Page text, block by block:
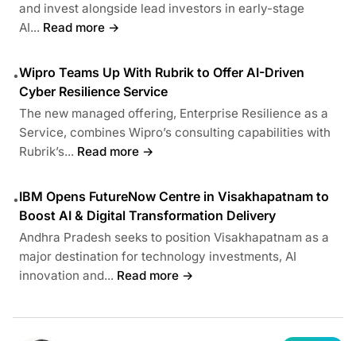
and invest alongside lead investors in early-stage
AI... Read more →
•Wipro Teams Up With Rubrik to Offer AI-Driven
Cyber Resilience Service
The new managed offering, Enterprise Resilience as a
Service, combines Wipro’s consulting capabilities with
Rubrik’s... Read more →
•IBM Opens FutureNow Centre in Visakhapatnam to
Boost AI & Digital Transformation Delivery
Andhra Pradesh seeks to position Visakhapatnam as a
major destination for technology investments, AI
innovation and... Read more →